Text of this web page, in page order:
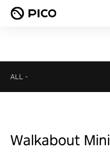
ALL -
Walkabout